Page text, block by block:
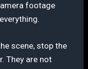
footage
scene, stop the
They are not